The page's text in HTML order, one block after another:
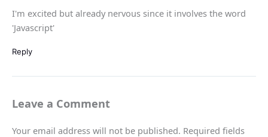
I'm excited but already nervous since it involves the word
'Javascript'
Reply
Leave a Comment
Your email address will not be published. Required fields